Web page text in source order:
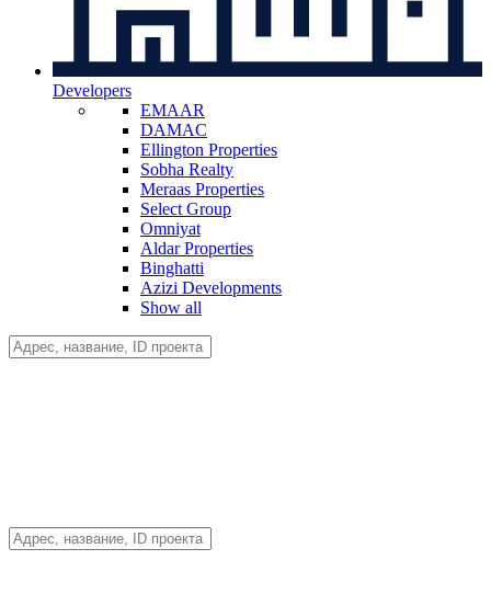
Developers
EMAAR
DAMAC
Ellington Properties
Sobha Realty
Meraas Properties
Select Group
Omniyat
Aldar Properties
Binghatti
Azizi Developments
Show all